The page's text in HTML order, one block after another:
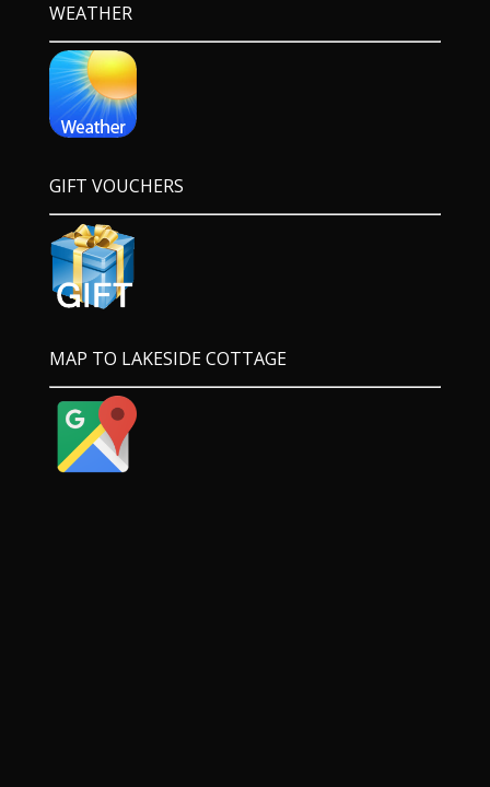
WEATHER
GIFT VOUCHERS
MAP TO LAKESIDE COTTAGE